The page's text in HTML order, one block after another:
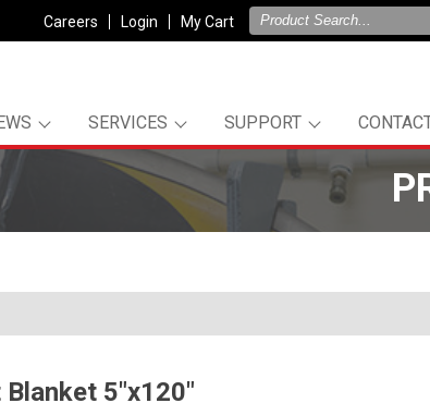
Careers Login My Cart
SERVICES SUPPORT
5″x120″